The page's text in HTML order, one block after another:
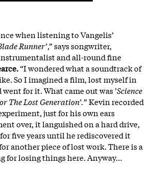
when listening to Vangelis’
Runner’,” says songwriter,
and all-round fine
“I wondered what a soundtrack of
So I imagined a film, lost myself in
for it. What came out was ’Science
The Lost Generation’.” Kevin recorded
just for his own ears
over, it languished on a hard drive,
five years until he rediscovered it
another piece of lost work. There is a
for losing things here. Anyway…